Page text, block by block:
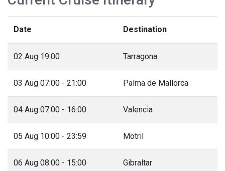
Date Destination
02 Aug 19:00 Tarragona
03 Aug 07:00 - 21:00 Palma de Mallorca
04 Aug 07:00 - 16:00 Valencia
05 Aug 10:00 - 23:59 Motril
06 Aug 08:00 - 15:00 Gibraltar